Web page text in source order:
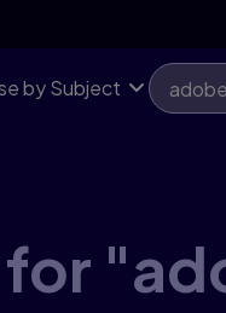
by Subject